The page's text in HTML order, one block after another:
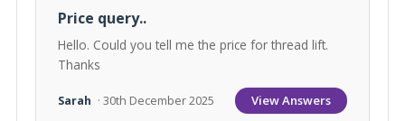
Price query..
Hello. Could you tell me the price for thread lift.
Thanks
Sarah · 30th December 2025 View Answers